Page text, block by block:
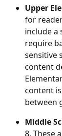
Upper
for
include a
require
sensitive
content
content
between
Middle
8. These